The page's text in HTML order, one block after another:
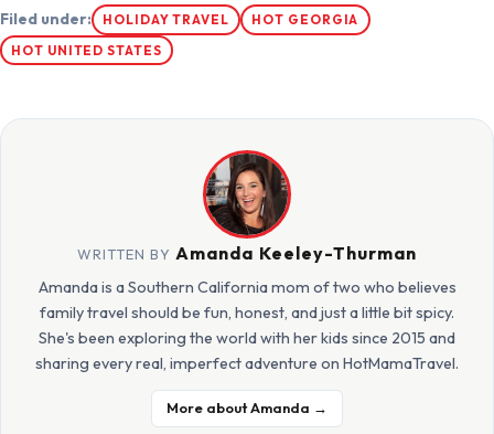
Filed under: HOLIDAY TRAVEL
HOT GEORGIA
HOT UNITED STATES
WRITTEN BYAmanda Keeley-Thurman
Amanda is a Southern California mom of two who believes
family travel should be fun, honest, and just a little bit spicy.
She's been exploring the world with her kids since 2015 and
sharing every real, imperfect adventure on HotMamaTravel.
More about Amanda →